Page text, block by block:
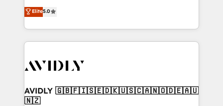
expertise. - A team of 250+ experts dedicated to
your resilient growth.
companies activate HubSpot’s AI-powered
customer platform and operationalize HubSpot’s
Loop Marketing framework through expert-led
services, smart agents, and purpose-built apps,
results, fast. ⚙️CRM & RevOps: Align all Hubs to your
🎯Demand Gen & ABM: Drive pipeline with inbound,
ABM, AEO, SEO, & paid media. 👩‍💻Web Design:
Elite5.0
AVIDLY 🇬🇧🇫🇮🇸🇪🇩🇰🇺🇸🇨🇦🇳🇴🇩🇪🇦🇺
🇳🇿